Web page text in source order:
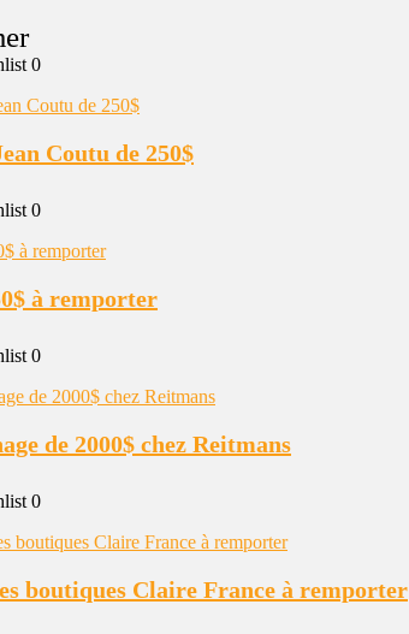
0
Coutu de 250$
0
à remporter
0
de 2000$ chez Reitmans
0
boutiques Claire France à remporter